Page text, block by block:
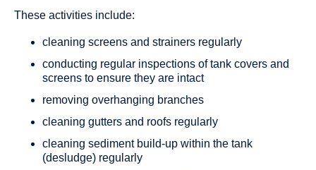
These activities include:
cleaning screens and strainers regularly
conducting regular inspections of tank covers and
screens to ensure they are intact
removing overhanging branches
cleaning gutters and roofs regularly
cleaning sediment build-up within the tank
(desludge) regularly